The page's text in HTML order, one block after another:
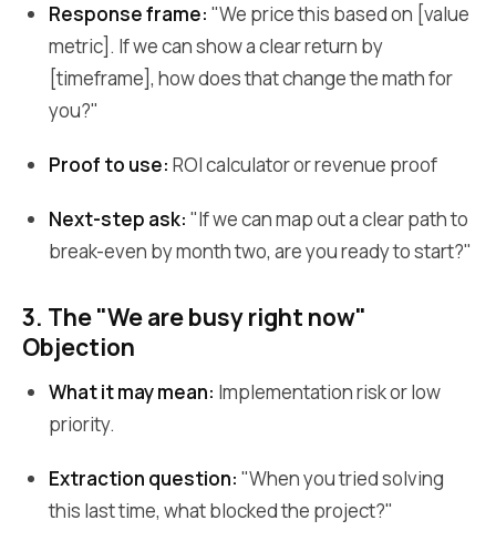
Response frame: "We price this based on [value
metric]. If we can show a clear return by
[timeframe], how does that change the math for
you?"
Proof to use: ROI calculator or revenue proof
Next-step ask: "If we can map out a clear path to
break-even by month two, are you ready to start?"
3. The "We are busy right now"
Objection
What it may mean: Implementation risk or low
priority.
Extraction question: "When you tried solving
this last time, what blocked the project?"